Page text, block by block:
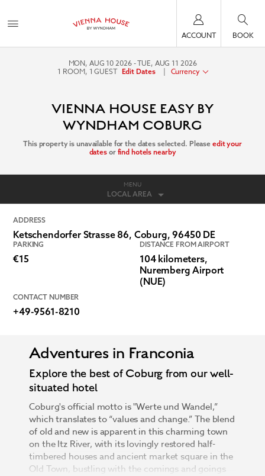
ACCOUNT BOOK
MON, AUG 10 2026 TUE, AUG 11 2026
1 ROOM, 1 GUEST Edit Dates | Currency
VIENNA HOUSE EASY BY
WYNDHAM COBURG
This property is unavailable for the dates selected. Please edit your
dates or find hotels nearby
MENU
LOCAL AREA
ADDRESS
Ketschendorfer Strasse 86, Coburg,96450 DE
PARKING
€15
DISTANCE FROM AIRPORT
104 kilometers,
Nuremberg Airport
(NUE)
CONTACT NUMBER
+49-9561-8210
Adventures in Franconia
Explore the best of Coburg from our well-
situated hotel
Coburg's official motto is "Werte und Wandel,”
which translates to “values and change.” The blend
of old and new is apparent in this charming town
on the Itz River, with its lovingly restored half-
timbered houses and ancient market square in the
Old Town, bustling with the comings and goings